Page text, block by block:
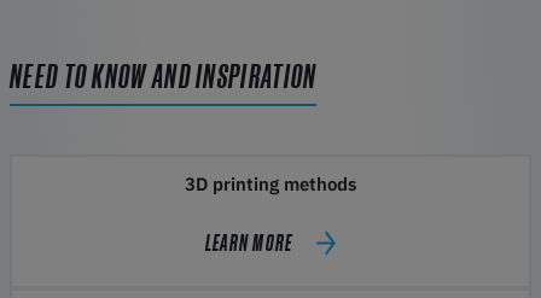
NEED TO KNOW AND INSPIRATION
3D printing methods
LEARN MORE